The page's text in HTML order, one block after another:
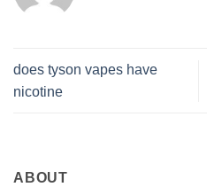
does tyson vapes have
nicotine
ABOUT